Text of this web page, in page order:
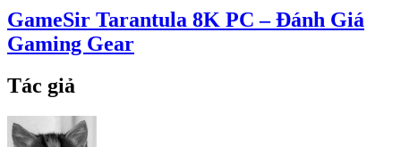
GameSir Tarantula 8K PC – Đánh Giá
Gaming Gear
Tác giả